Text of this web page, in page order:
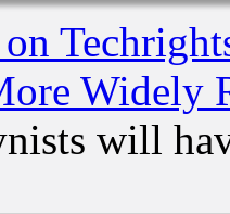
Widely
will